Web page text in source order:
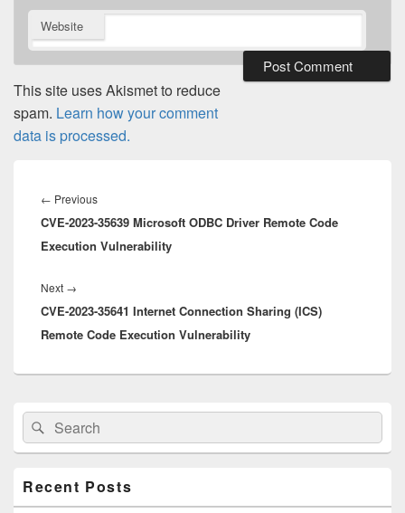
Website
This site uses Akismet to reduce
spam. Learn how your comment
data is processed.
navigation
← PreviousPrevious
post:
CVE-2023-35639 Microsoft ODBC Driver Remote Code
Execution Vulnerability
Next →
post:
CVE-2023-35641 Internet Connection Sharing (ICS)
Remote Code Execution Vulnerability
Primary
Sidebar
Widget
Area
Search
for:
Search
Recent Posts